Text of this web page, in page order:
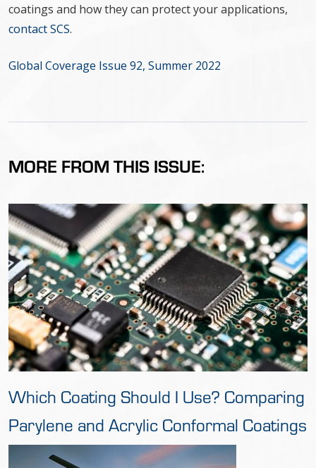
coatings and how they can protect your applications,
contact SCS.
Global Coverage Issue 92, Summer 2022
MORE FROM THIS ISSUE:
Which Coating Should I Use? Comparing
Parylene and Acrylic Conformal Coatings